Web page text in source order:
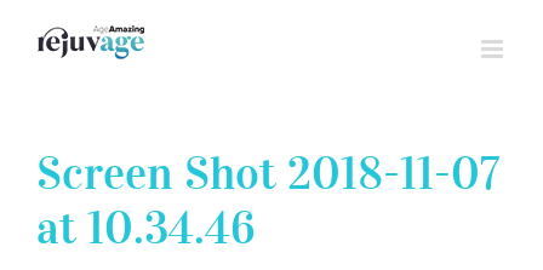
Screen Shot 2018-11-07
at 10.34.46